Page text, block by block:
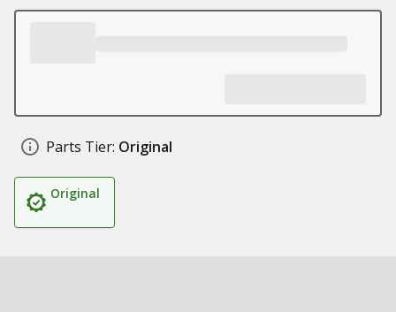
Parts Tier: Original
Original